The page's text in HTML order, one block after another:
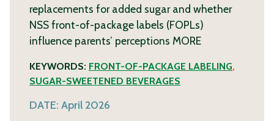
replacements for added sugar and whether
NSS front-of-package labels (FOPLs)
influence parents’ perceptions MORE
KEYWORDS: FRONT-OF-PACKAGE LABELING,
SUGAR-SWEETENED BEVERAGES
DATE: April 2026